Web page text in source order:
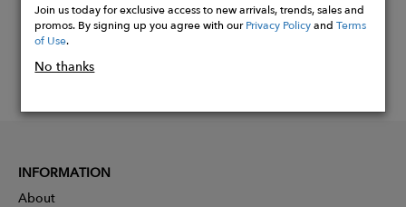
Join us today for exclusive access to new arrivals, trends, sales and
promos. By signing up you agree with ourPrivacy PolicyandTerms
of Use.
No thanks
INFORMATION
About